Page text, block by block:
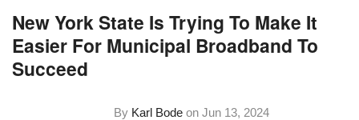
New York State Is Trying To Make It
Easier For Municipal Broadband To
Succeed
By Karl Bode onJun 13, 2024